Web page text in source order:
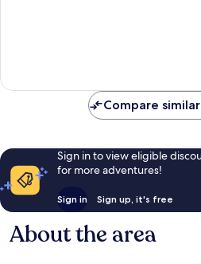
Compare
Sign in to view eligible
for more adventures!
Sign in Sign up, it's free
About the area